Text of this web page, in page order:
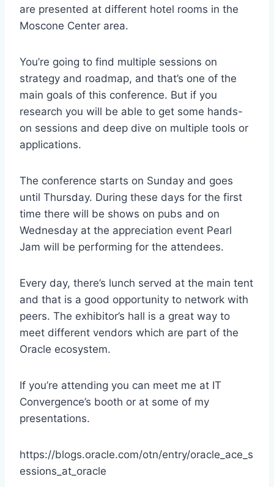
are presented at different hotel rooms in the
Moscone Center area.
You’re going to find multiple sessions on
strategy and roadmap, and that’s one of the
main goals of this conference. But if you
research you will be able to get some hands-
on sessions and deep dive on multiple tools or
applications.
The conference starts on Sunday and goes
until Thursday. During these days for the first
time there will be shows on pubs and on
Wednesday at the appreciation event Pearl
Jam will be performing for the attendees.
Every day, there’s lunch served at the main tent
and that is a good opportunity to network with
peers. The exhibitor’s hall is a great way to
meet different vendors which are part of the
Oracle ecosystem.
If you’re attending you can meet me at IT
Convergence’s booth or at some of my
presentations.
https://blogs.oracle.com/otn/entry/oracle_ace_s
essions_at_oracle